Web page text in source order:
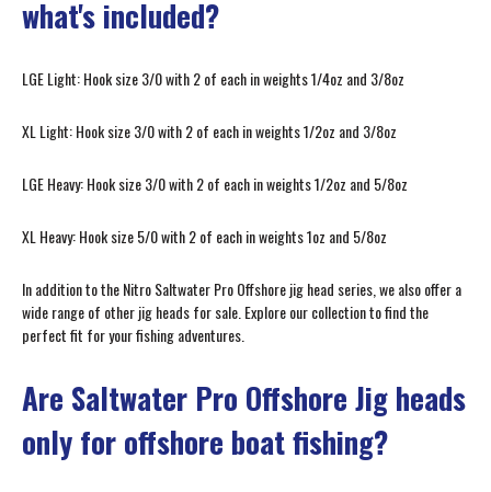
what's included?
LGE Light: Hook size 3/0 with 2 of each in weights 1/4oz and 3/8oz
XL Light: Hook size 3/0 with 2 of each in weights 1/2oz and 3/8oz
LGE Heavy: Hook size 3/0 with 2 of each in weights 1/2oz and 5/8oz
XL Heavy: Hook size 5/0 with 2 of each in weights 1oz and 5/8oz
In addition to the Nitro Saltwater Pro Offshore jig head series, we also offer a
wide range of other jig heads for sale. Explore our collection to find the
perfect fit for your fishing adventures.
Are Saltwater Pro Offshore Jig heads
only for offshore boat fishing?